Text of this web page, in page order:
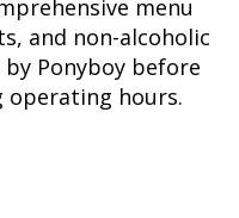
menu
and non-alcoholic
Ponyboy before
operating hours.